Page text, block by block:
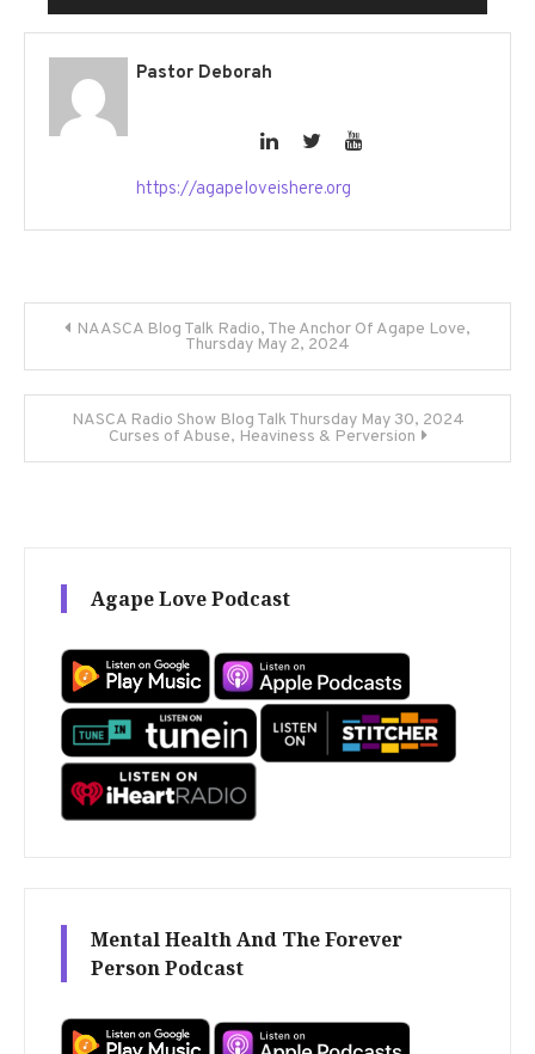
Player
Pastor Deborah
https://agapeloveishere.org
Post
navigation
NAASCA Blog Talk Radio, The Anchor Of Agape Love,
Thursday May 2, 2024
NASCA Radio Show Blog Talk Thursday May 30, 2024
Curses of Abuse, Heaviness & Perversion
Agape Love Podcast
Mental Health And The Forever
Person Podcast